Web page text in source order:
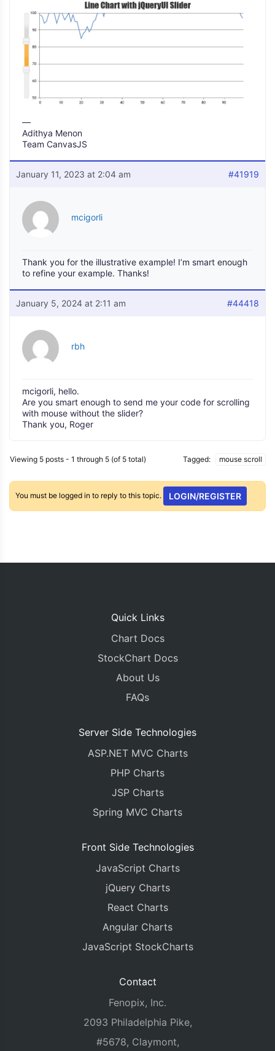
—
Adithya Menon
Team CanvasJS
January 11, 2023 at 2:04 am #41919
mcigorli
Thank you for the illustrative example! I’m smart enough
to refine your example. Thanks!
January 5, 2024 at 2:11 am #44418
rbh
mcigorli, hello.
Are you smart enough to send me your code for scrolling
with mouse without the slider?
Thank you, Roger
Viewing 5 posts - 1 through 5 (of 5 total) Tagged: mouse scroll
You must be logged in to reply to this topic. LOGIN/REGISTER
Quick Links
Chart Docs
StockChart Docs
About Us
FAQs
Server Side Technologies
ASP.NET MVC Charts
PHP Charts
JSP Charts
Spring MVC Charts
Front Side Technologies
JavaScript Charts
jQuery Charts
React Charts
Angular Charts
JavaScript StockCharts
Contact
Fenopix, Inc.
2093 Philadelphia Pike,
#5678, Claymont,